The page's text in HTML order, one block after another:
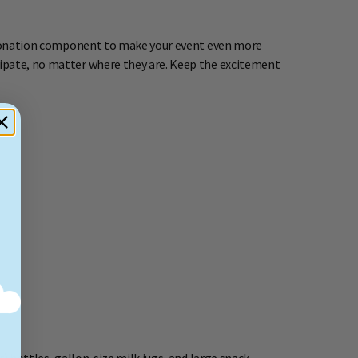
component to make your event even more
no matter where they are. Keep the excitement